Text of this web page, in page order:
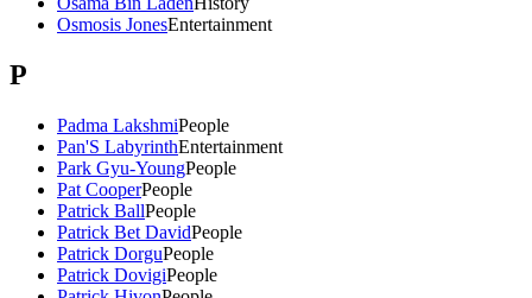
Osmosis JonesEntertainment
P
Padma LakshmiPeople
Pan'S LabyrinthEntertainment
Park Gyu-YoungPeople
Pat CooperPeople
Patrick BallPeople
Patrick Bet DavidPeople
Patrick DorguPeople
Patrick DovigiPeople